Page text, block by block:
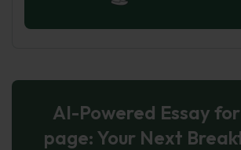
AI-Powered Essay
page: Your Next